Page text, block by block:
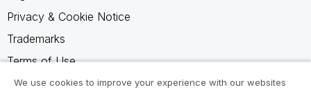
Privacy & Cookie Notice
Trademarks
Terms of Use
Legal Agreements
We use cookies to improve your experience with our websites